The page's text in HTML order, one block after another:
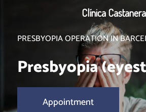
PRESBYOPIA OPERATION IN
Presbyopia
Appointment
Clínica Castanera